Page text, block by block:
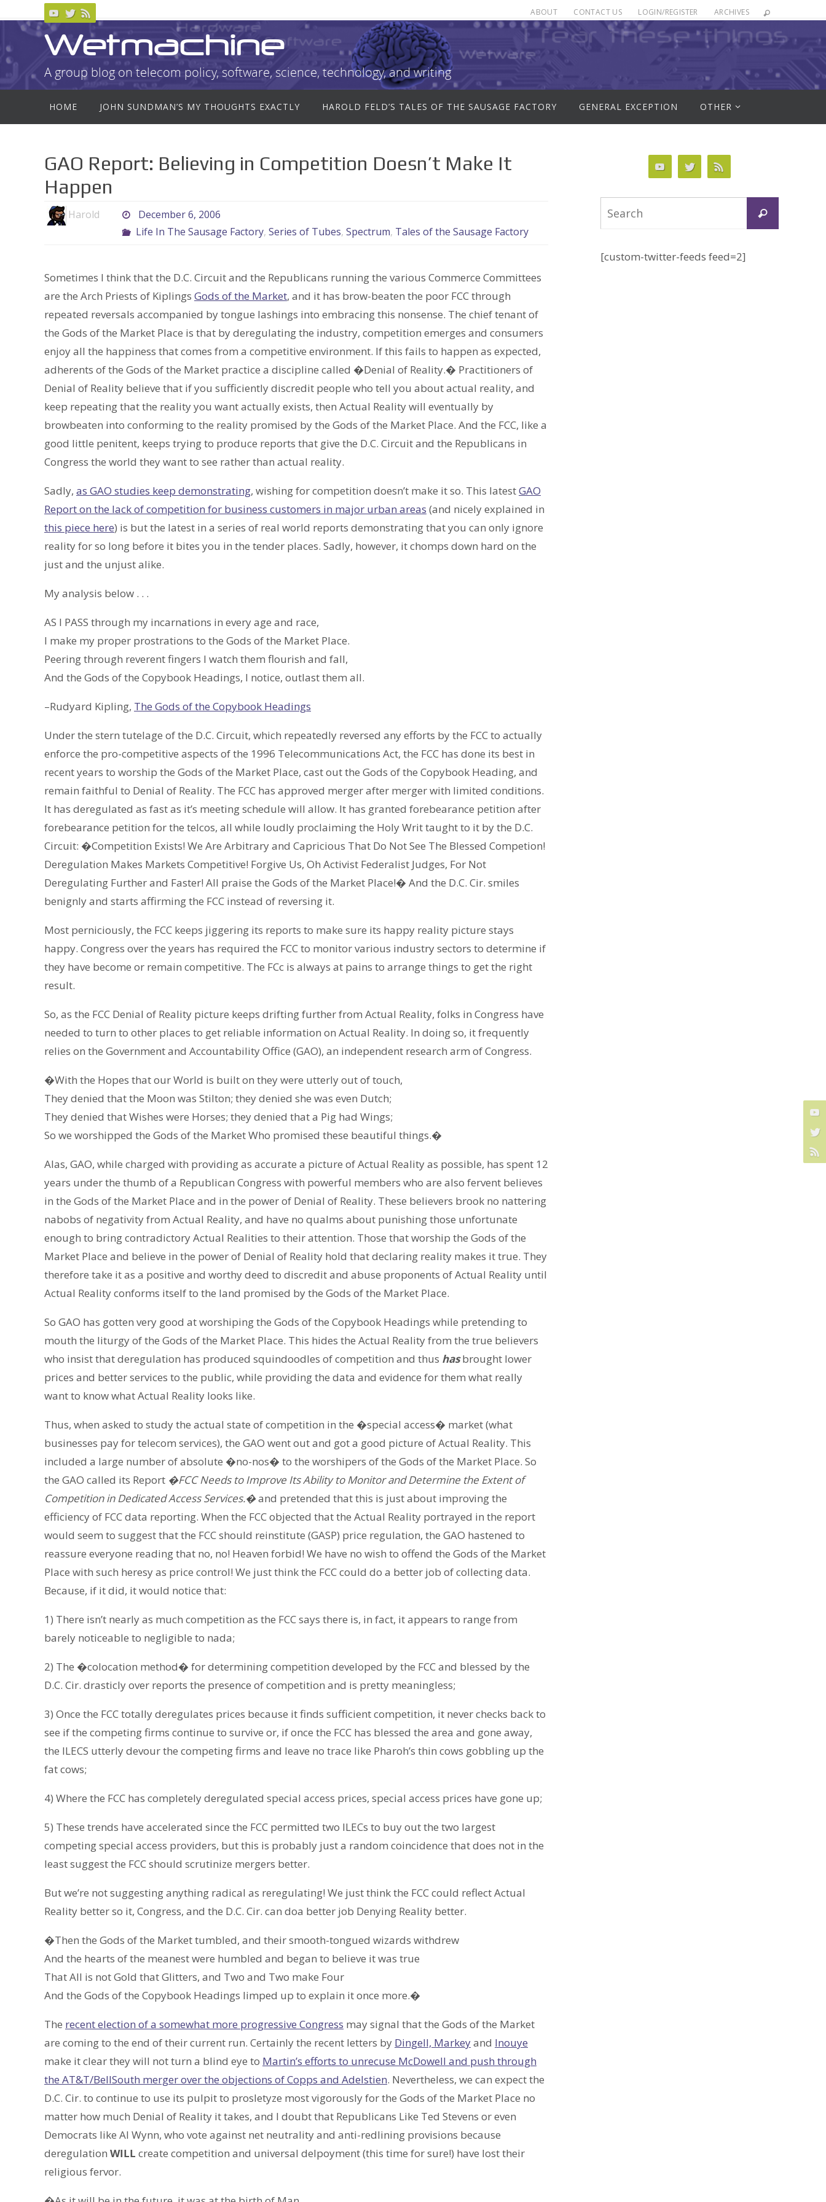
content
ABOUT CONTACT US LOGIN/REGISTER ARCHIVES
Wetmachine
A group blog on telecom policy, software, science, technology, and writing
content
HOME JOHN SUNDMAN’S MY THOUGHTS EXACTLY HAROLD FELD’S TALES OF THE SAUSAGE FACTORY GENERAL EXCEPTION OTHER
GAO Report: Believing in Competition Doesn’t Make It
Happen
Harold
December 6, 2006
Life In The Sausage Factory, Series of Tubes, Spectrum, Tales of the Sausage Factory
Sometimes I think that the D.C. Circuit and the Republicans running the various Commerce Committees
are the Arch Priests of Kiplings Gods of the Market, and it has brow-beaten the poor FCC through
repeated reversals accompanied by tongue lashings into embracing this nonsense. The chief tenant of
the Gods of the Market Place is that by deregulating the industry, competition emerges and consumers
enjoy all the happiness that comes from a competitive environment. If this fails to happen as expected,
adherents of the Gods of the Market practice a discipline called �Denial of Reality.� Practitioners of
Denial of Reality believe that if you sufficiently discredit people who tell you about actual reality, and
keep repeating that the reality you want actually exists, then Actual Reality will eventually by
browbeaten into conforming to the reality promised by the Gods of the Market Place. And the FCC, like a
good little penitent, keeps trying to produce reports that give the D.C. Circuit and the Republicans in
Congress the world they want to see rather than actual reality.
Sadly, as GAO studies keep demonstrating, wishing for competition doesn’t make it so. This latestGAO
Report on the lack of competition for business customers in major urban areas (and nicely explained in
this piece here) is but the latest in a series of real world reports demonstrating that you can only ignore
reality for so long before it bites you in the tender places. Sadly, however, it chomps down hard on the
just and the unjust alike.
My analysis below . . .
AS I PASS through my incarnations in every age and race,
I make my proper prostrations to the Gods of the Market Place.
Peering through reverent fingers I watch them flourish and fall,
And the Gods of the Copybook Headings, I notice, outlast them all.
–Rudyard Kipling, The Gods of the Copybook Headings
Under the stern tutelage of the D.C. Circuit, which repeatedly reversed any efforts by the FCC to actually
enforce the pro-competitive aspects of the 1996 Telecommunications Act, the FCC has done its best in
recent years to worship the Gods of the Market Place, cast out the Gods of the Copybook Heading, and
remain faithful to Denial of Reality. The FCC has approved merger after merger with limited conditions.
It has deregulated as fast as it’s meeting schedule will allow. It has granted forebearance petition after
forebearance petition for the telcos, all while loudly proclaiming the Holy Writ taught to it by the D.C.
Circuit: �Competition Exists! We Are Arbitrary and Capricious That Do Not See The Blessed Competion!
Deregulation Makes Markets Competitive! Forgive Us, Oh Activist Federalist Judges, For Not
Deregulating Further and Faster! All praise the Gods of the Market Place!� And the D.C. Cir. smiles
benignly and starts affirming the FCC instead of reversing it.
Most perniciously, the FCC keeps jiggering its reports to make sure its happy reality picture stays
happy. Congress over the years has required the FCC to monitor various industry sectors to determine if
they have become or remain competitive. The FCc is always at pains to arrange things to get the right
result.
So, as the FCC Denial of Reality picture keeps drifting further from Actual Reality, folks in Congress have
needed to turn to other places to get reliable information on Actual Reality. In doing so, it frequently
relies on the Government and Accountability Office (GAO), an independent research arm of Congress.
�With the Hopes that our World is built on they were utterly out of touch,
They denied that the Moon was Stilton; they denied she was even Dutch;
They denied that Wishes were Horses; they denied that a Pig had Wings;
So we worshipped the Gods of the Market Who promised these beautiful things.�
Alas, GAO, while charged with providing as accurate a picture of Actual Reality as possible, has spent 12
years under the thumb of a Republican Congress with powerful members who are also fervent believes
in the Gods of the Market Place and in the power of Denial of Reality. These believers brook no nattering
nabobs of negativity from Actual Reality, and have no qualms about punishing those unfortunate
enough to bring contradictory Actual Realities to their attention. Those that worship the Gods of the
Market Place and believe in the power of Denial of Reality hold that declaring reality makes it true. They
therefore take it as a positive and worthy deed to discredit and abuse proponents of Actual Reality until
Actual Reality conforms itself to the land promised by the Gods of the Market Place.
So GAO has gotten very good at worshiping the Gods of the Copybook Headings while pretending to
mouth the liturgy of the Gods of the Market Place. This hides the Actual Reality from the true believers
who insist that deregulation has produced squindoodles of competition and thus hasbrought lower
prices and better services to the public, while providing the data and evidence for them what really
want to know what Actual Reality looks like.
Thus, when asked to study the actual state of competition in the �special access� market (what
businesses pay for telecom services), the GAO went out and got a good picture of Actual Reality. This
included a large number of absolute �no-nos� to the worshipers of the Gods of the Market Place. So
the GAO called its Report �FCC Needs to Improve Its Ability to Monitor and Determine the Extent of
Competition in Dedicated Access Services.�and pretended that this is just about improving the
efficiency of FCC data reporting. When the FCC objected that the Actual Reality portrayed in the report
would seem to suggest that the FCC should reinstitute (GASP) price regulation, the GAO hastened to
reassure everyone reading that no, no! Heaven forbid! We have no wish to offend the Gods of the Market
Place with such heresy as price control! We just think the FCC could do a better job of collecting data.
Because, if it did, it would notice that:
1) There isn’t nearly as much competition as the FCC says there is, in fact, it appears to range from
barely noticeable to negligible to nada;
2) The �colocation method� for determining competition developed by the FCC and blessed by the
D.C. Cir. drasticly over reports the presence of competition and is pretty meaningless;
3) Once the FCC totally deregulates prices because it finds sufficient competition, it never checks back to
see if the competing firms continue to survive or, if once the FCC has blessed the area and gone away,
the ILECS utterly devour the competing firms and leave no trace like Pharoh’s thin cows gobbling up the
fat cows;
4) Where the FCC has completely deregulated special access prices, special access prices have gone up;
5) These trends have accelerated since the FCC permitted two ILECs to buy out the two largest
competing special access providers, but this is probably just a random coincidence that does not in the
least suggest the FCC should scrutinize mergers better.
But we’re not suggesting anything radical as reregulating! We just think the FCC could reflect Actual
Reality better so it, Congress, and the D.C. Cir. can doa better job Denying Reality better.
�Then the Gods of the Market tumbled, and their smooth-tongued wizards withdrew
And the hearts of the meanest were humbled and began to believe it was true
That All is not Gold that Glitters, and Two and Two make Four
And the Gods of the Copybook Headings limped up to explain it once more.�
The recent election of a somewhat more progressive Congress may signal that the Gods of the Market
are coming to the end of their current run. Certainly the recent letters by Dingell, Markeyand Inouye
make it clear they will not turn a blind eye to Martin’s efforts to unrecuse McDowell and push through
the AT&T/BellSouth merger over the objections of Copps and Adelstien. Nevertheless, we can expect the
D.C. Cir. to continue to use its pulpit to prosletyze most vigorously for the Gods of the Market Place no
matter how much Denial of Reality it takes, and I doubt that Republicans Like Ted Stevens or even
Democrats like Al Wynn, who vote against net neutrality and anti-redlining provisions because
deregulation WILL create competition and universal delpoyment (this time for sure!) have lost their
religious fervor.
Search
[custom-twitter-feeds feed=2]